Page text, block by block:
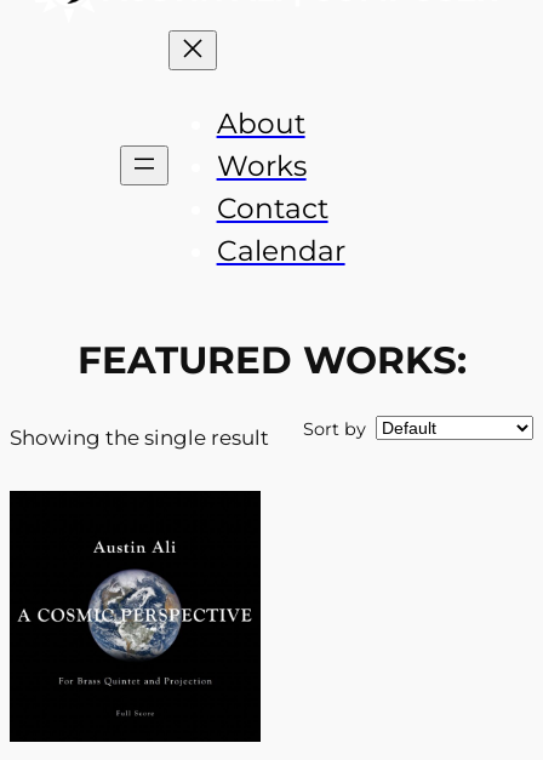
About
Works
Contact
Calendar
FEATURED WORKS:
Showing the single result Sort by